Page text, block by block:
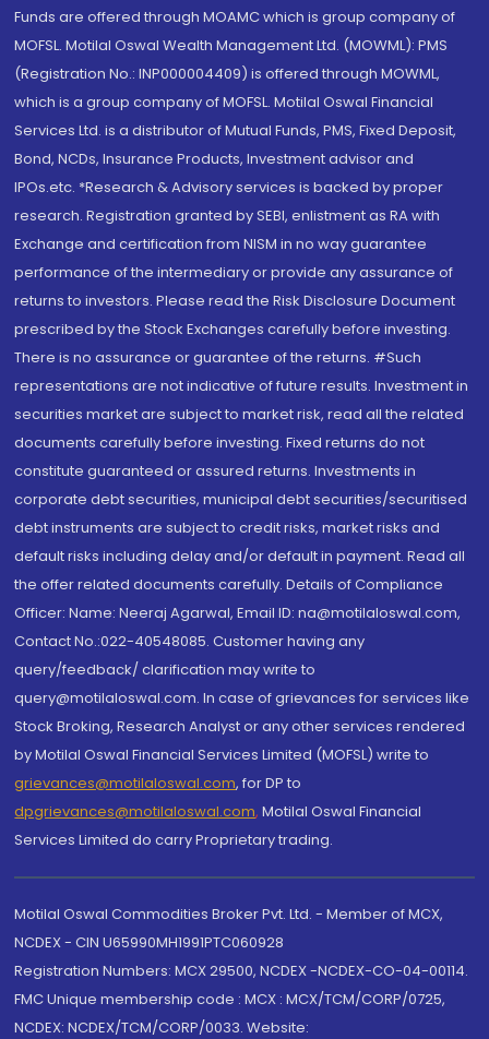
Funds are offered through MOAMC which is group company of
MOFSL. Motilal Oswal Wealth Management Ltd. (MOWML): PMS
(Registration No.: INP000004409) is offered through MOWML,
which is a group company of MOFSL. Motilal Oswal Financial
Services Ltd. is a distributor of Mutual Funds, PMS, Fixed Deposit,
Bond, NCDs, Insurance Products, Investment advisor and
IPOs.etc. *Research & Advisory services is backed by proper
research. Registration granted by SEBI, enlistment as RA with
Exchange and certification from NISM in no way guarantee
performance of the intermediary or provide any assurance of
returns to investors. Please read the Risk Disclosure Document
prescribed by the Stock Exchanges carefully before investing.
There is no assurance or guarantee of the returns. #Such
representations are not indicative of future results. Investment in
securities market are subject to market risk, read all the related
documents carefully before investing. Fixed returns do not
constitute guaranteed or assured returns. Investments in
corporate debt securities, municipal debt securities/securitised
debt instruments are subject to credit risks, market risks and
default risks including delay and/or default in payment. Read all
the offer related documents carefully. Details of Compliance
Officer: Name: Neeraj Agarwal, Email ID: na@motilaloswal.com,
Contact No.:022-40548085. Customer having any
query/feedback/ clarification may write to
query@motilaloswal.com. In case of grievances for services like
Stock Broking, Research Analyst or any other services rendered
by Motilal Oswal Financial Services Limited (MOFSL) write to
grievances@motilaloswal.com, for DP to
dpgrievances@motilaloswal.com, Motilal Oswal Financial
Services Limited do carry Proprietary trading.
Motilal Oswal Commodities Broker Pvt. Ltd. - Member of MCX,
NCDEX - CIN U65990MH1991PTC060928
Registration Numbers: MCX 29500, NCDEX -NCDEX-CO-04-00114.
FMC Unique membership code : MCX : MCX/TCM/CORP/0725,
NCDEX: NCDEX/TCM/CORP/0033. Website: